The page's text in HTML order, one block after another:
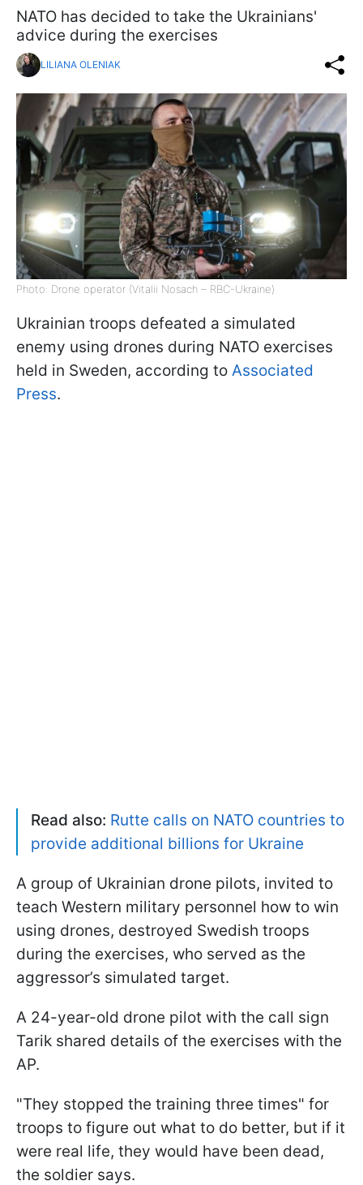
NATO has decided to take the Ukrainians'
advice during the exercises
LILIANA OLENIAK
Photo: Drone operator (Vitalii Nosach – RBC-Ukraine)
Ukrainian troops defeated a simulated
enemy using drones during NATO exercises
held in Sweden, according to Associated
Press.
Read also: Rutte calls on NATO countries to
provide additional billions for Ukraine
A group of Ukrainian drone pilots, invited to
teach Western military personnel how to win
using drones, destroyed Swedish troops
during the exercises, who served as the
aggressor’s simulated target.
A 24-year-old drone pilot with the call sign
Tarik shared details of the exercises with the
AP.
"They stopped the training three times" for
troops to figure out what to do better, but if it
were real life, they would have been dead,
the soldier says.